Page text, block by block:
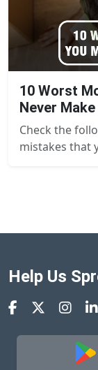
10 Worst
Never Make
Check the
mistakes that
Help Us